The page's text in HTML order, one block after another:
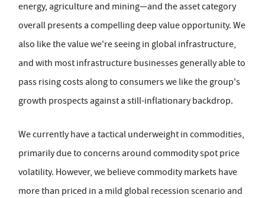
energy, agriculture and mining—and the asset category
overall presents a compelling deep value opportunity. We
also like the value we're seeing in global infrastructure,
and with most infrastructure businesses generally able to
pass rising costs along to consumers we like the group's
growth prospects against a still-inflationary backdrop.
We currently have a tactical underweight in commodities,
primarily due to concerns around commodity spot price
volatility. However, we believe commodity markets have
more than priced in a mild global recession scenario and